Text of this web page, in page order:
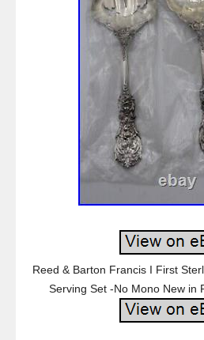
Reed & Barton Francis I First
Serving Set -No Mono New in